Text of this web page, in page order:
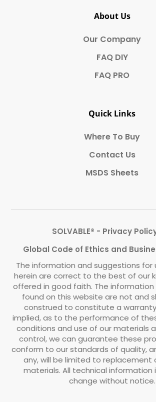
About Us
Our Company
FAQ DIY
FAQ PRO
Quick Links
Where To Buy
Contact Us
MSDS Sheets
SOLVABLE® - Privacy
Global Code of Ethics and
The information and suggestions for
herein are correct to the best of our
offered in good faith. The
found on this website are not and
construed to constitute a
implied, as to the performance of
conditions and use of our materials
control, we can guarantee these
conform to our standards of quality,
any, will be limited to
materials. All technical information
change without notice.